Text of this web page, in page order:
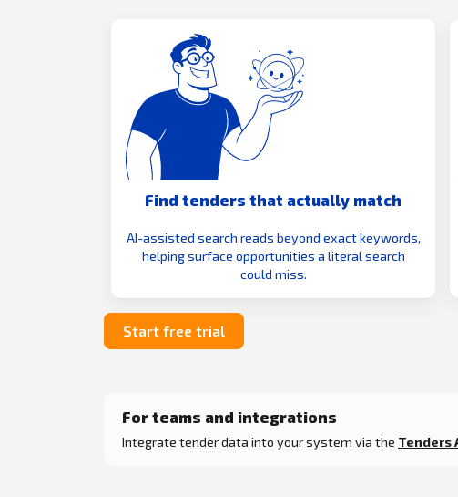
Find tenders that actually match
AI-assisted search reads beyond exact keywords,
helping surface opportunities a literal search
could miss.
Start free trial
For teams and integrations
Integrate tender data into your system via the Tenders